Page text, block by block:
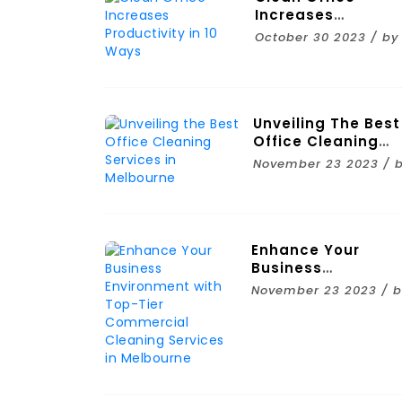
Increases
Productivity In 10
October 30 2023 / by
Unveiling The Best
Office Cleaning
Services In
November 23 2023 /
Enhance Your
Business
Environment With
November 23 2023 /